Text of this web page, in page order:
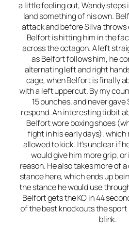
a little feeling out, Wandy steps
land something of his own.
attack and before Silva throws
Belfort is hitting him in the
across the octagon. A left
as Belfort follows him, he
alternating left and right
cage, when Belfort is finally
with a left uppercut. By my
15 punches, and never
respond. An interesting tidbit
Belfort wore boxing shoes
fight in his early days), which
allowed to kick. It’s unclear if
would give him more grip,
reason. He also takes more of
stance here, which ends up
the stance he would use
Belfort gets the KO in 44
of the best knockouts the sport
blink.